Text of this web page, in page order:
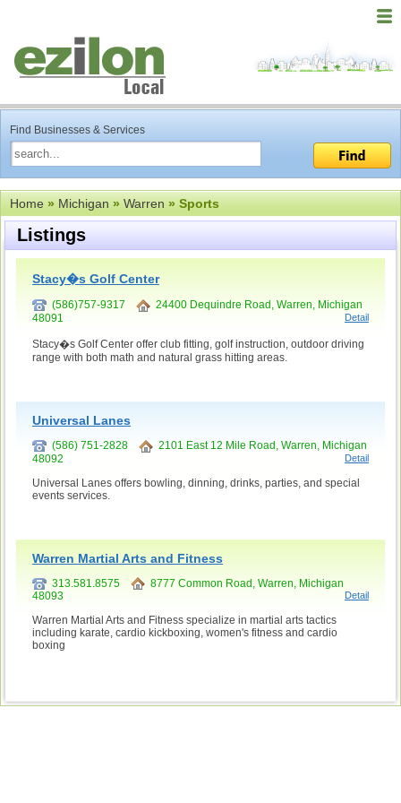
Find Businesses & Services
Home»Michigan»Warren» Sports
Listings
Stacy�s Golf Center
(586)757-9317
24400 Dequindre Road, Warren, Michigan
48091
Detail
Stacy�s Golf Center offer club fitting, golf instruction, outdoor driving
range with both math and natural grass hitting areas.
Universal Lanes
(586) 751-2828
2101 East 12 Mile Road, Warren, Michigan
48092
Detail
Universal Lanes offers bowling, dinning, drinks, parties, and special
events services.
Warren Martial Arts and Fitness
313.581.8575
8777 Common Road, Warren, Michigan
48093
Detail
Warren Martial Arts and Fitness specialize in martial arts tactics
including karate, cardio kickboxing, women's fitness and cardio
boxing